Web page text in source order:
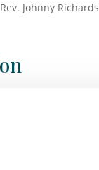
Johnny Richards